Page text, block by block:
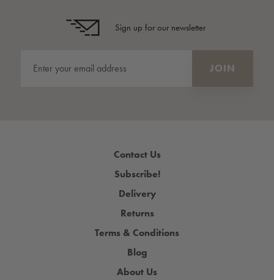
Sign up for our newsletter
Contact Us
Subscribe!
Delivery
Returns
Terms & Conditions
Blog
About Us